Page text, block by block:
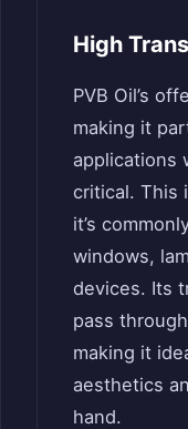
High
PVB Oil’s
making it
applications
critical. This
it’s
windows,
devices. Its
pass
making it
aesthetics
hand.